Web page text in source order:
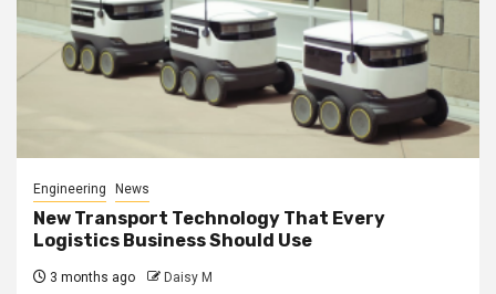
Engineering News
New Transport Technology That Every
Logistics Business Should Use
3 months ago Daisy M